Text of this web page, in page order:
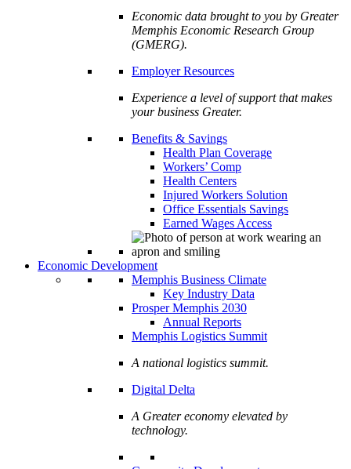
Economic data brought to you by Greater
Memphis Economic Research Group
(GMERG).
Employer Resources
Experience a level of support that makes
your business Greater.
Benefits & Savings
Health Plan Coverage
Workers’ Comp
Health Centers
Injured Workers Solution
Office Essentials Savings
Earned Wages Access
Economic Development
Memphis Business Climate
Key Industry Data
Prosper Memphis 2030
Annual Reports
Memphis Logistics Summit
A national logistics summit.
Digital Delta
A Greater economy elevated by
technology.